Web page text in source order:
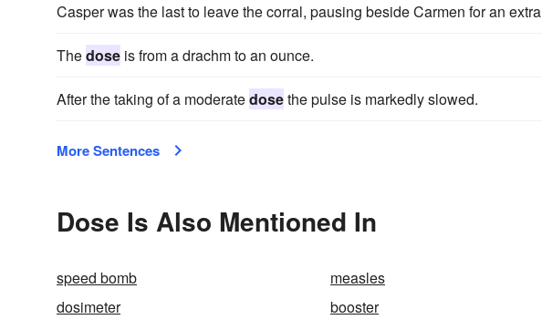
Casper was the last to leave the corral, pausing beside Carmen for an extra
Thedose is from a drachm to an ounce.
After the taking of a moderatedosethe pulse is markedly slowed.
More Sentences
Dose Is Also Mentioned In
speed bomb measles
dosimeter
booster